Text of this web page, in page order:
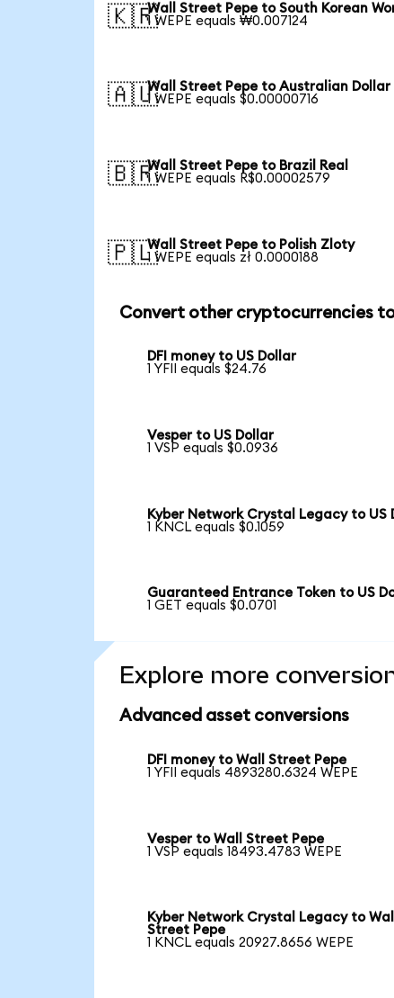
🇰🇷Wall Street Pepe to South Korean
1 WEPE equals ₩0.007124
🇦🇺Wall Street Pepe to Australian Dollar
1 WEPE equals $0.00000716
🇧🇷Wall Street Pepe to Brazil Real
1 WEPE equals R$0.00002579
🇵🇱Wall Street Pepe to Polish Zloty
1 WEPE equals zł 0.0000188
Convert other cryptocurrencies to
DFI money to US Dollar
1 YFII equals $24.76
Vesper to US Dollar
1 VSP equals $0.0936
Kyber Network Crystal Legacy to US
1 KNCL equals $0.1059
Guaranteed Entrance Token to US
1 GET equals $0.0701
Explore more
Advanced asset conversions
DFI money to Wall Street Pepe
1 YFII equals 4893280.6324 WEPE
Vesper to Wall Street Pepe
1 VSP equals 18493.4783 WEPE
Kyber Network Crystal Legacy to Wall
Street Pepe
1 KNCL equals 20927.8656 WEPE